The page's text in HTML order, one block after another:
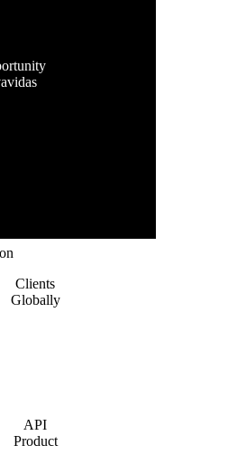
Clients
Globally
API
Product